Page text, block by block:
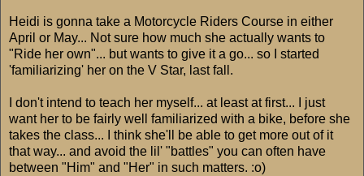
Heidi is gonna take a Motorcycle Riders Course in either
April or May... Not sure how much she actually wants to
"Ride her own"... but wants to give it a go... so I started
'familiarizing' her on the V Star, last fall.
I don't intend to teach her myself... at least at first... I just
want her to be fairly well familiarized with a bike, before she
takes the class... I think she'll be able to get more out of it
that way... and avoid the lil' "battles" you can often have
between "Him" and "Her" in such matters. :o)